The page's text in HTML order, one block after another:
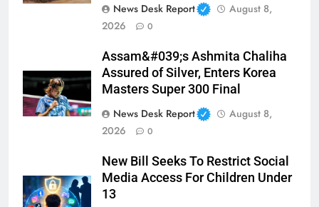
News Desk Report
August 8,
2026
0
Assam&#039;s Ashmita Chaliha
Assured of Silver, Enters Korea
Masters Super 300 Final
News Desk Report
August 8,
2026
0
New Bill Seeks To Restrict Social
Media Access For Children Under
13